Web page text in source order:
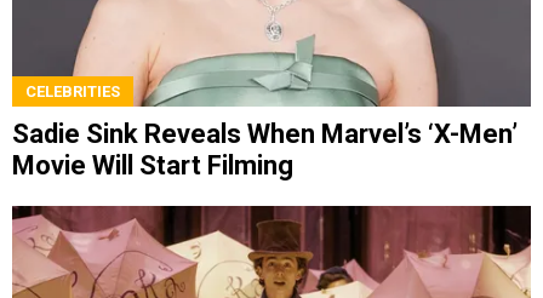
CELEBRITIES
Sadie Sink Reveals When Marvel’s ‘X-Men’
Movie Will Start Filming